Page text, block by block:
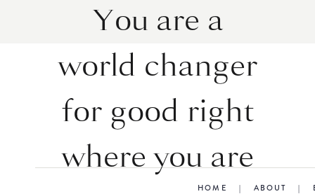
You are a
world changer
for good right
where you are
HOME | ABOUT |